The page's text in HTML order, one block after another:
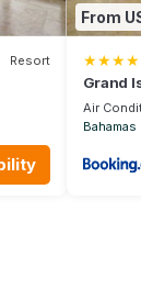
Resort
From
Grand
Air
Bahamas